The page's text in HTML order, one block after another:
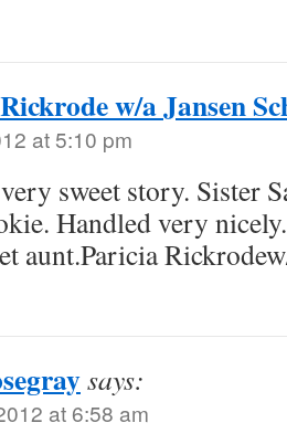
w/a Jansen
at 5:10 pm
sweet story. Sister
Handled very
aunt.Paricia
says:
at 6:58 am